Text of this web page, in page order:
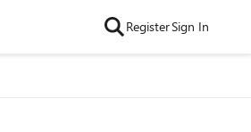
RegisterSign In